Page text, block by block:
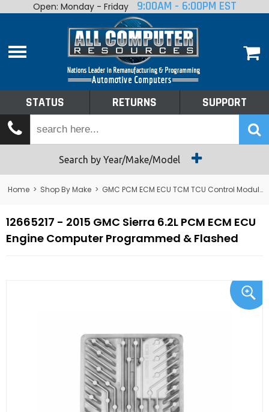
Home
Shop By Make
Tech Talk
Returns
Open: Monday - Friday 9:00AM - 6:00PM EST
STATUS RETURNS SUPPORT
Search by Year/Make/Model
Home > Shop By Make > GMC PCM ECM ECU TCM TCU Control Module Computer
12665217 - 2015 GMC Sierra 6.2L PCM ECM ECU
Engine Computer Programmed & Flashed